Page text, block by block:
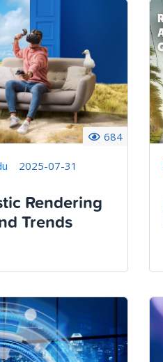
2025-07-31
684
Rendering
Trends